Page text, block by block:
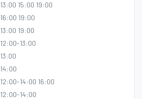
13:00 15:00 19:00
16:00 19:00
13:00 19:00
12:00-13:00
13:00
14:00
12:00-14:00 16:00
12:00-14:00